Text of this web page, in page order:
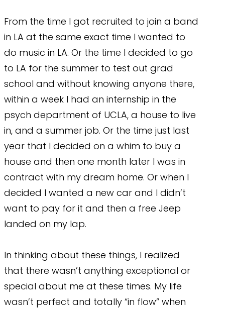
From the time I got recruited to join a band
in LA at the same exact time I wanted to
do music in LA. Or the time I decided to go
to LA for the summer to test out grad
school and without knowing anyone there,
within a week I had an internship in the
psych department of UCLA, a house to live
in, and a summer job. Or the time just last
year that I decided on a whim to buy a
house and then one month later I was in
contract with my dream home. Or when I
decided I wanted a new car and I didn’t
want to pay for it and then a free Jeep
landed on my lap.
In thinking about these things, I realized
that there wasn’t anything exceptional or
special about me at these times. My life
wasn’t perfect and totally “in flow” when